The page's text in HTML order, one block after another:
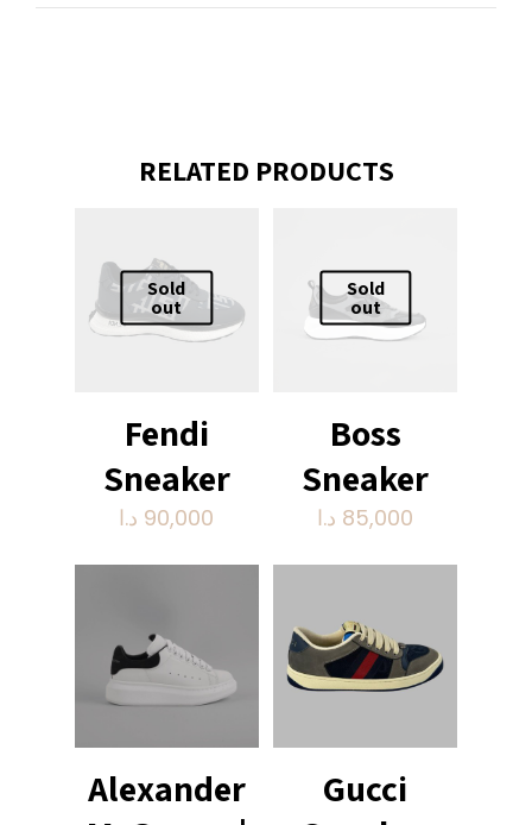
RELATED PRODUCTS
Sold
out
Fendi
Sneaker
90,000 د.ا
Sold
out
Boss
Sneaker
85,000 د.ا
Alexander
Gucci